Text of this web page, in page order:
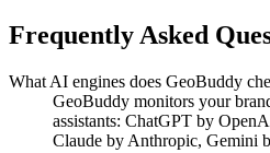
Frequently Asked
What AI engines does GeoBuddy
GeoBuddy monitors your
assistants: ChatGPT by
Claude by Anthropic, Gemini